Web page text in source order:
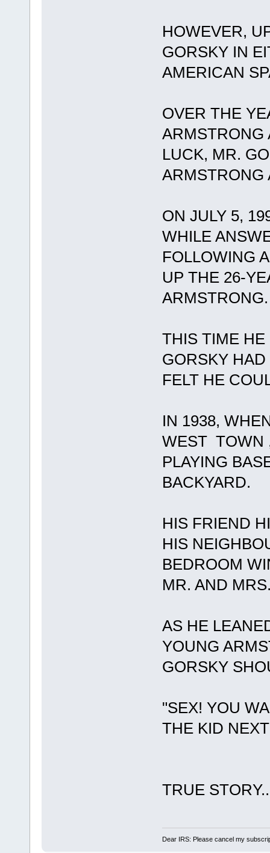
HOWEVER,
GORSKY IN
AMERICAN
OVER THE
ARMSTRONG
LUCK, MR.
ARMSTRONG
ON JULY 5,
WHILE
FOLLOWING
UP THE 26-
ARMSTRONG.
THIS TIME
GORSKY
FELT HE
IN 1938,
WEST TOWN
PLAYING
BACKYARD.
HIS FRIEND
HIS
BEDROOM
MR. AND
AS HE
YOUNG
GORSKY
"SEX! YOU
THE KID
TRUE
Dear IRS: Please cancel my